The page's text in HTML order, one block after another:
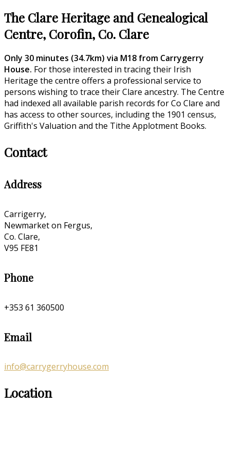
The Clare Heritage and Genealogical
Centre, Corofin, Co. Clare
Only 30 minutes (34.7km) via M18 from Carrygerry
House. For those interested in tracing their Irish
Heritage the centre offers a professional service to
persons wishing to trace their Clare ancestry. The Centre
had indexed all available parish records for Co Clare and
has access to other sources, including the 1901 census,
Griffith's Valuation and the Tithe Applotment Books.
Contact
Address
Carrigerry,
Newmarket on Fergus,
Co. Clare,
V95 FE81
Phone
+353 61 360500
Email
info@carrygerryhouse.com
Location